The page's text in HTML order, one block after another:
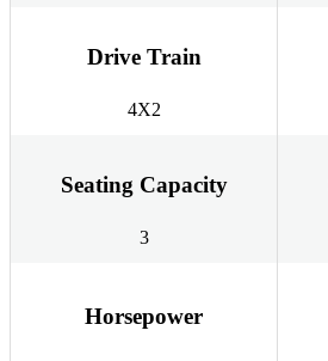
Drive Train
4X2
Seating Capacity
3
Horsepower